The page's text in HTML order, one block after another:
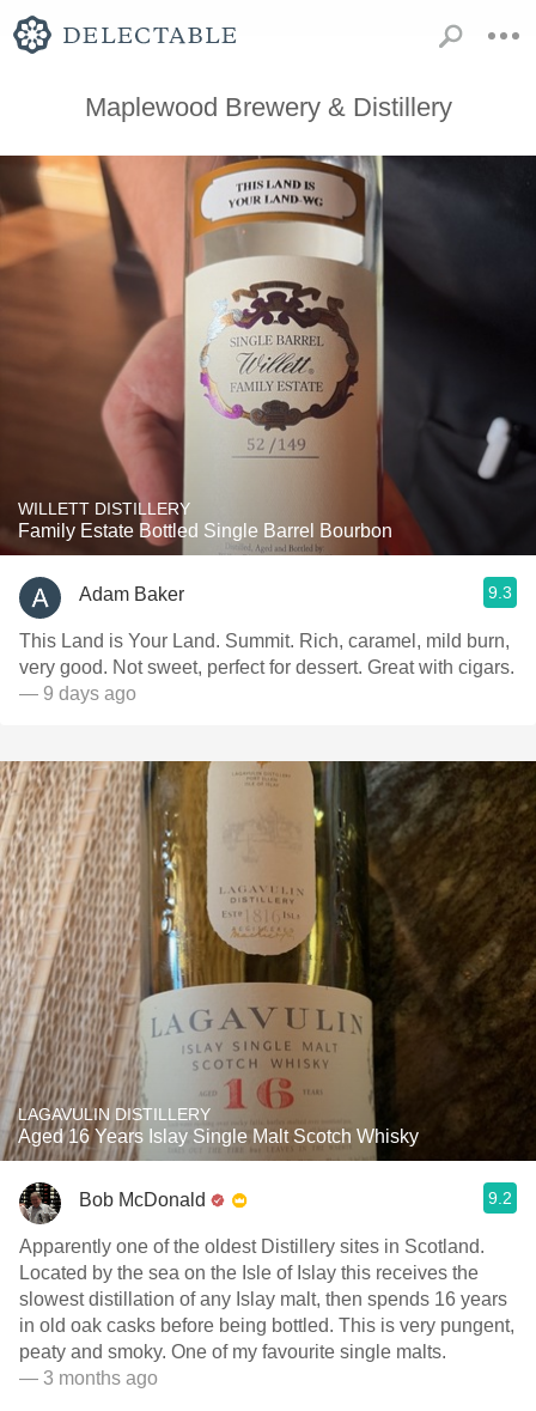
Maplewood Brewery & Distillery
WILLETT DISTILLERY
Family Estate Bottled Single Barrel Bourbon
Adam Baker 9.3
This Land is Your Land. Summit. Rich, caramel, mild burn,
very good. Not sweet, perfect for dessert. Great with cigars.
— 9 days ago
LAGAVULIN DISTILLERY
Aged 16 Years Islay Single Malt Scotch Whisky
Bob McDonald 9.2
Apparently one of the oldest Distillery sites in Scotland.
Located by the sea on the Isle of Islay this receives the
slowest distillation of any Islay malt, then spends 16 years
in old oak casks before being bottled. This is very pungent,
peaty and smoky. One of my favourite single malts.
— 3 months ago